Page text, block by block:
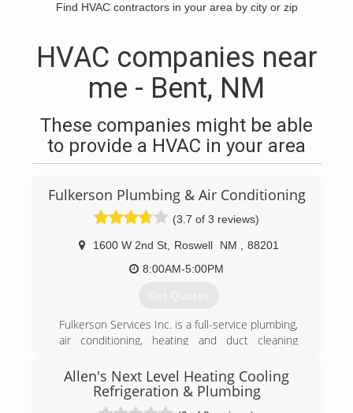
Find HVAC contractors in your area by city or zip
HVAC companies near
me - Bent, NM
These companies might be able
to provide a HVAC in your area
Fulkerson Plumbing & Air Conditioning
(3.7 of 3 reviews)
1600 W 2nd St, Roswell NM
88201
8:00AM-5:00PM
Get Quotes
Fulkerson Services Inc. is a full-service plumbing,
air conditioning, heating and duct cleaning
surrounding areas, we provide top quality work
with more than 45 years of ultimate customer
service. We realize that there are many heating
Allen's Next Level Heating Cooling
Refrigeration & Plumbing